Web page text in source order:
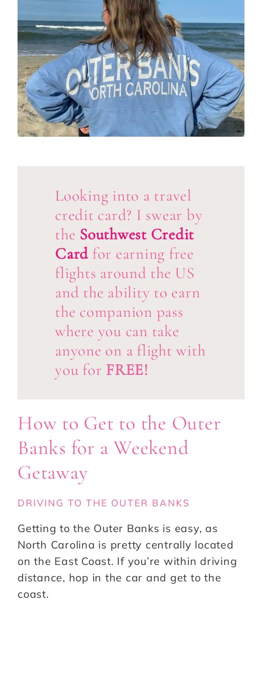
Looking into a travel
credit card? I swear by
the Southwest Credit
Card for earning free
flights around the US
and the ability to earn
the companion pass
where you can take
anyone on a flight with
you for FREE!
How to Get to the Outer
Banks for a Weekend
Getaway
DRIVING TO THE OUTER BANKS
Getting to the Outer Banks is easy, as
North Carolina is pretty centrally located
on the East Coast. If you’re within driving
distance, hop in the car and get to the
coast.